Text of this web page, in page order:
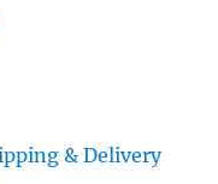
& Delivery